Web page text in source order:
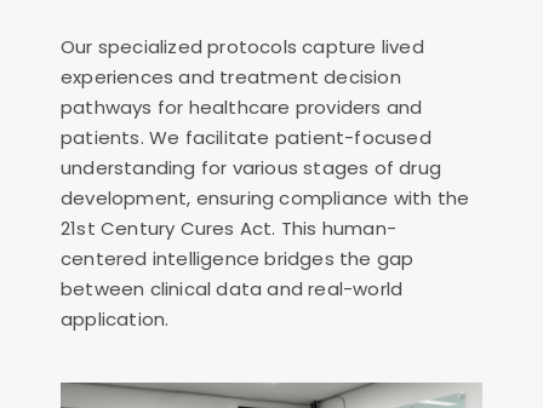
Our specialized protocols capture lived
experiences and treatment decision
pathways for healthcare providers and
patients. We facilitate patient-focused
understanding for various stages of drug
development, ensuring compliance with the
21st Century Cures Act. This human-
centered intelligence bridges the gap
between clinical data and real-world
application.